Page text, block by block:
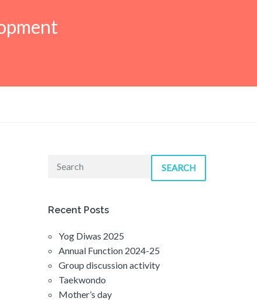
SEARCH
Recent Posts
Yog Diwas 2025
Annual Function 2024-25
Group discussion activity
Taekwondo
Mother’s day